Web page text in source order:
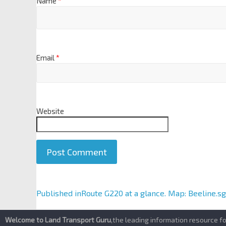
Email*
Website
A
t
Published inRoute G220 at a glance. Map: Beeline.sg
Welcome to Land Transport Guru,the leading information resource